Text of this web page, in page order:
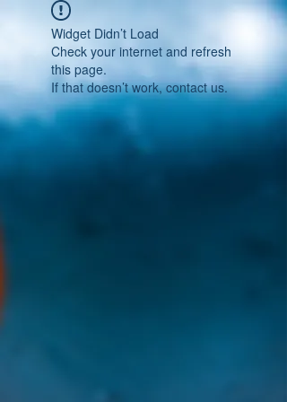
Widget Didn’t Load
Check your internet and refresh
this page.
If that doesn’t work, contact us.